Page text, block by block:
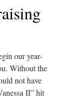
our year-
Without the
not have
II” hit